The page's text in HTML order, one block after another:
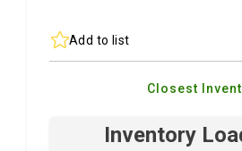
Add to list
Closest
Inventory